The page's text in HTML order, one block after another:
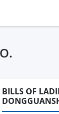
BILLS OF